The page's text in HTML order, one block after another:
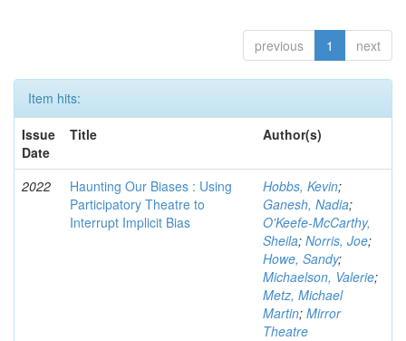
previous 1 next
Item hits:
Issue
Date
Title Author(s)
2022
Haunting Our Biases : Using
Participatory Theatre to
Interrupt Implicit Bias
Hobbs, Kevin;
Ganesh, Nadia;
O'Keefe-McCarthy,
Sheila; Norris, Joe;
Howe, Sandy;
Michaelson, Valerie;
Metz, Michael
Martin; Mirror
Theatre